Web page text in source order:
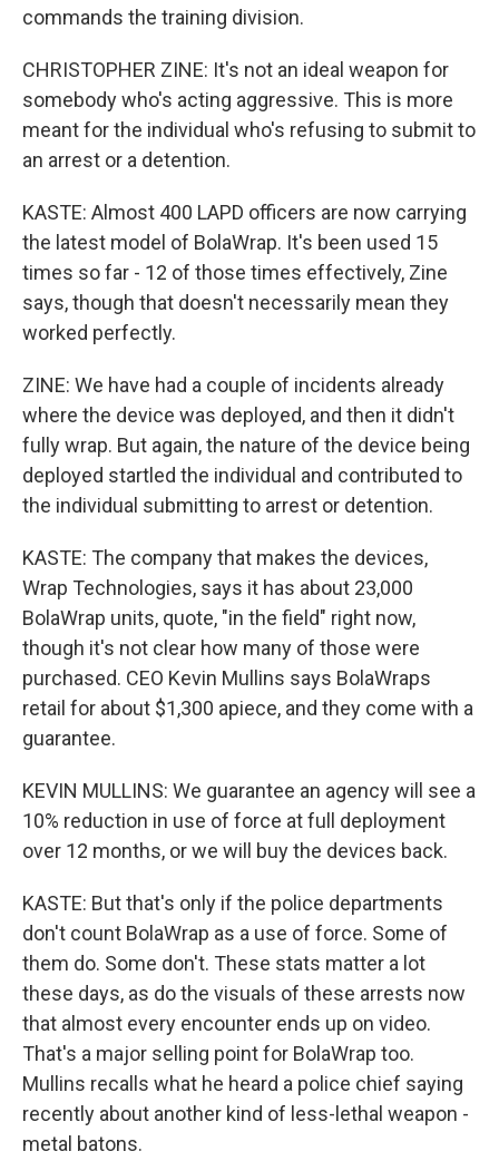
commands the training division.
CHRISTOPHER ZINE: It's not an ideal weapon for
somebody who's acting aggressive. This is more
meant for the individual who's refusing to submit to
an arrest or a detention.
KASTE: Almost 400 LAPD officers are now carrying
the latest model of BolaWrap. It's been used 15
times so far - 12 of those times effectively, Zine
says, though that doesn't necessarily mean they
worked perfectly.
ZINE: We have had a couple of incidents already
where the device was deployed, and then it didn't
fully wrap. But again, the nature of the device being
deployed startled the individual and contributed to
the individual submitting to arrest or detention.
KASTE: The company that makes the devices,
Wrap Technologies, says it has about 23,000
BolaWrap units, quote, "in the field" right now,
though it's not clear how many of those were
purchased. CEO Kevin Mullins says BolaWraps
retail for about $1,300 apiece, and they come with a
guarantee.
KEVIN MULLINS: We guarantee an agency will see a
10% reduction in use of force at full deployment
over 12 months, or we will buy the devices back.
KASTE: But that's only if the police departments
don't count BolaWrap as a use of force. Some of
them do. Some don't. These stats matter a lot
these days, as do the visuals of these arrests now
that almost every encounter ends up on video.
That's a major selling point for BolaWrap too.
Mullins recalls what he heard a police chief saying
recently about another kind of less-lethal weapon -
metal batons.